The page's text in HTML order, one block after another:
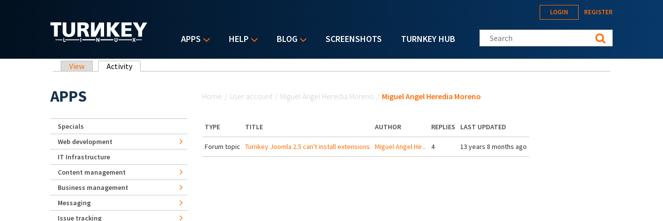
APPS HELP BLOG SCREENSHOTS TURNKEY HUB
LOGIN REGISTER
Search this site
Primary tabs
View Activity(active tab)
Home / User account / Miguel Angel Heredia Moreno / Miguel Angel Heredia Moreno
TYPE TITLE AUTHOR REPLIES LAST UPDATED
Forum topic Turnkey Joomla 2.5 can't install extensions Miguel Angel He... 4 13 years 8 months ago
APPS
Specials
Web development
IT Infrastructure
Content management
Business management
Messaging
Issue tracking